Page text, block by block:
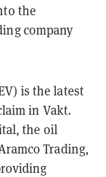
the
company
is the latest
in Vakt.
the oil
Trading,